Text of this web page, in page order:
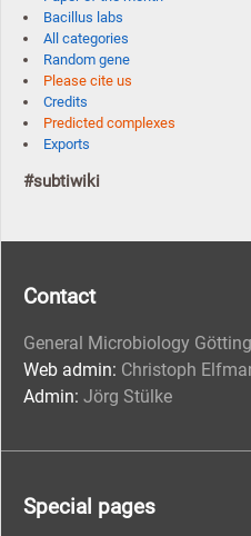
Bacillus labs
All categories
Random gene
Please cite us
Credits
Predicted complexes
Exports
#subtiwiki
Contact
General Microbiology
Web admin: Christoph
Admin: Jörg Stülke
Special pages